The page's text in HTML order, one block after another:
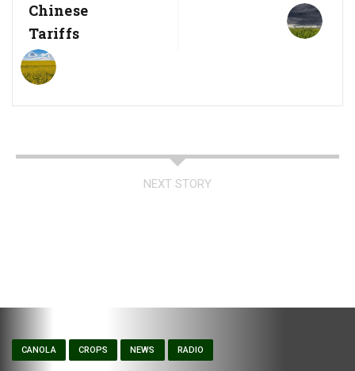
Chinese
Tariffs
NEXT STORY
CANOLA CROPS NEWS RADIO